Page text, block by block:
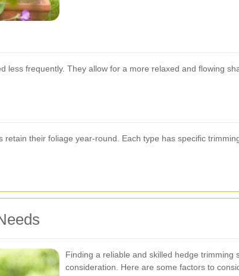
frequently. They allow for a more relaxed and flowing
their foliage year-round. Each type has specific
Finding a reliable and skilled hedge trimming
consideration. Here are some factors to